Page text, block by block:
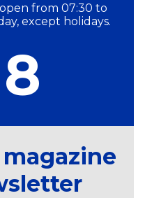
from 07:30 to
except holidays.